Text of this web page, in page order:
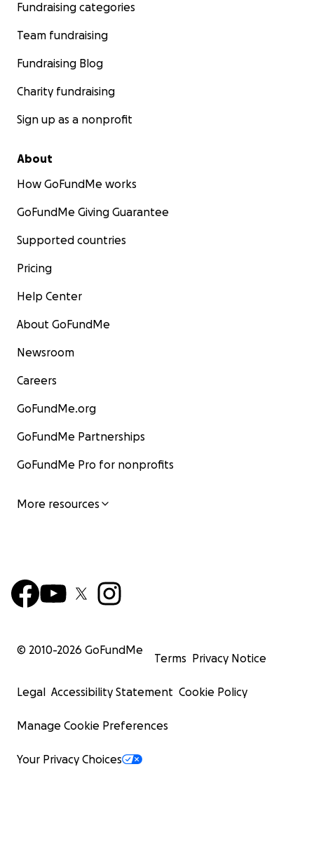
Fundraising categories
Team fundraising
Fundraising Blog
Charity fundraising
Sign up as a nonprofit
About
How GoFundMe works
GoFundMe Giving Guarantee
Supported countries
Pricing
Help Center
About GoFundMe
Newsroom
Careers
GoFundMe.org
GoFundMe Partnerships
GoFundMe Pro for nonprofits
More resources
© 2010-2026 GoFundMe
Terms Privacy Notice
Legal Accessibility Statement Cookie Policy
Manage Cookie Preferences
Your Privacy Choices